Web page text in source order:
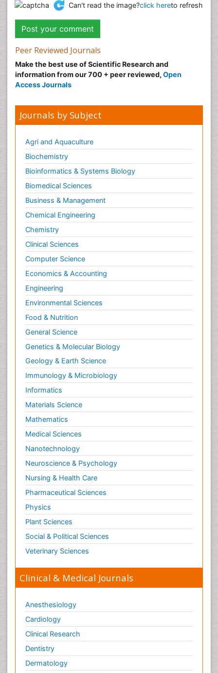
Can't read the image?click hereto refresh
Peer Reviewed Journals
Make the best use of Scientific Research and
information from our 700 + peer reviewed, Open
Access Journals
Journals by Subject
Agri and Aquaculture
Biochemistry
Bioinformatics & Systems Biology
Biomedical Sciences
Business & Management
Chemical Engineering
Chemistry
Clinical Sciences
Computer Science
Economics & Accounting
Engineering
Environmental Sciences
Food & Nutrition
General Science
Genetics & Molecular Biology
Geology & Earth Science
Immunology & Microbiology
Informatics
Materials Science
Mathematics
Medical Sciences
Nanotechnology
Neuroscience & Psychology
Nursing & Health Care
Pharmaceutical Sciences
Physics
Plant Sciences
Social & Political Sciences
Veterinary Sciences
Clinical & Medical Journals
Anesthesiology
Cardiology
Clinical Research
Dentistry
Dermatology